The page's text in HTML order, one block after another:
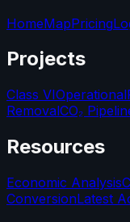
HomeMapPricing
Projects
Class VIOperational
RemovalCO₂
Resources
Economic Analysis
ConversionLatest